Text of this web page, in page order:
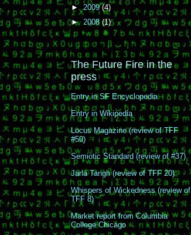
►2009(4)
► 2008 (1)
The Future Fire in the
press
Entry in SF Encyclopedia
Entry in Wikipedia
Locus Magazine (review of TFF
#50)
Semiotic Standard (review of #37)
Jarla Tangh (review of TFF 20)
Whispers of Wickedness (review of
TFF 8)
Market report from Columbia
College Chicago